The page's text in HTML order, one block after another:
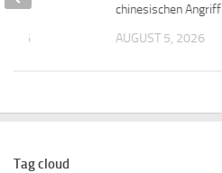
chinesischen Angriff
AUGUST 5, 2026
2026
Tag cloud